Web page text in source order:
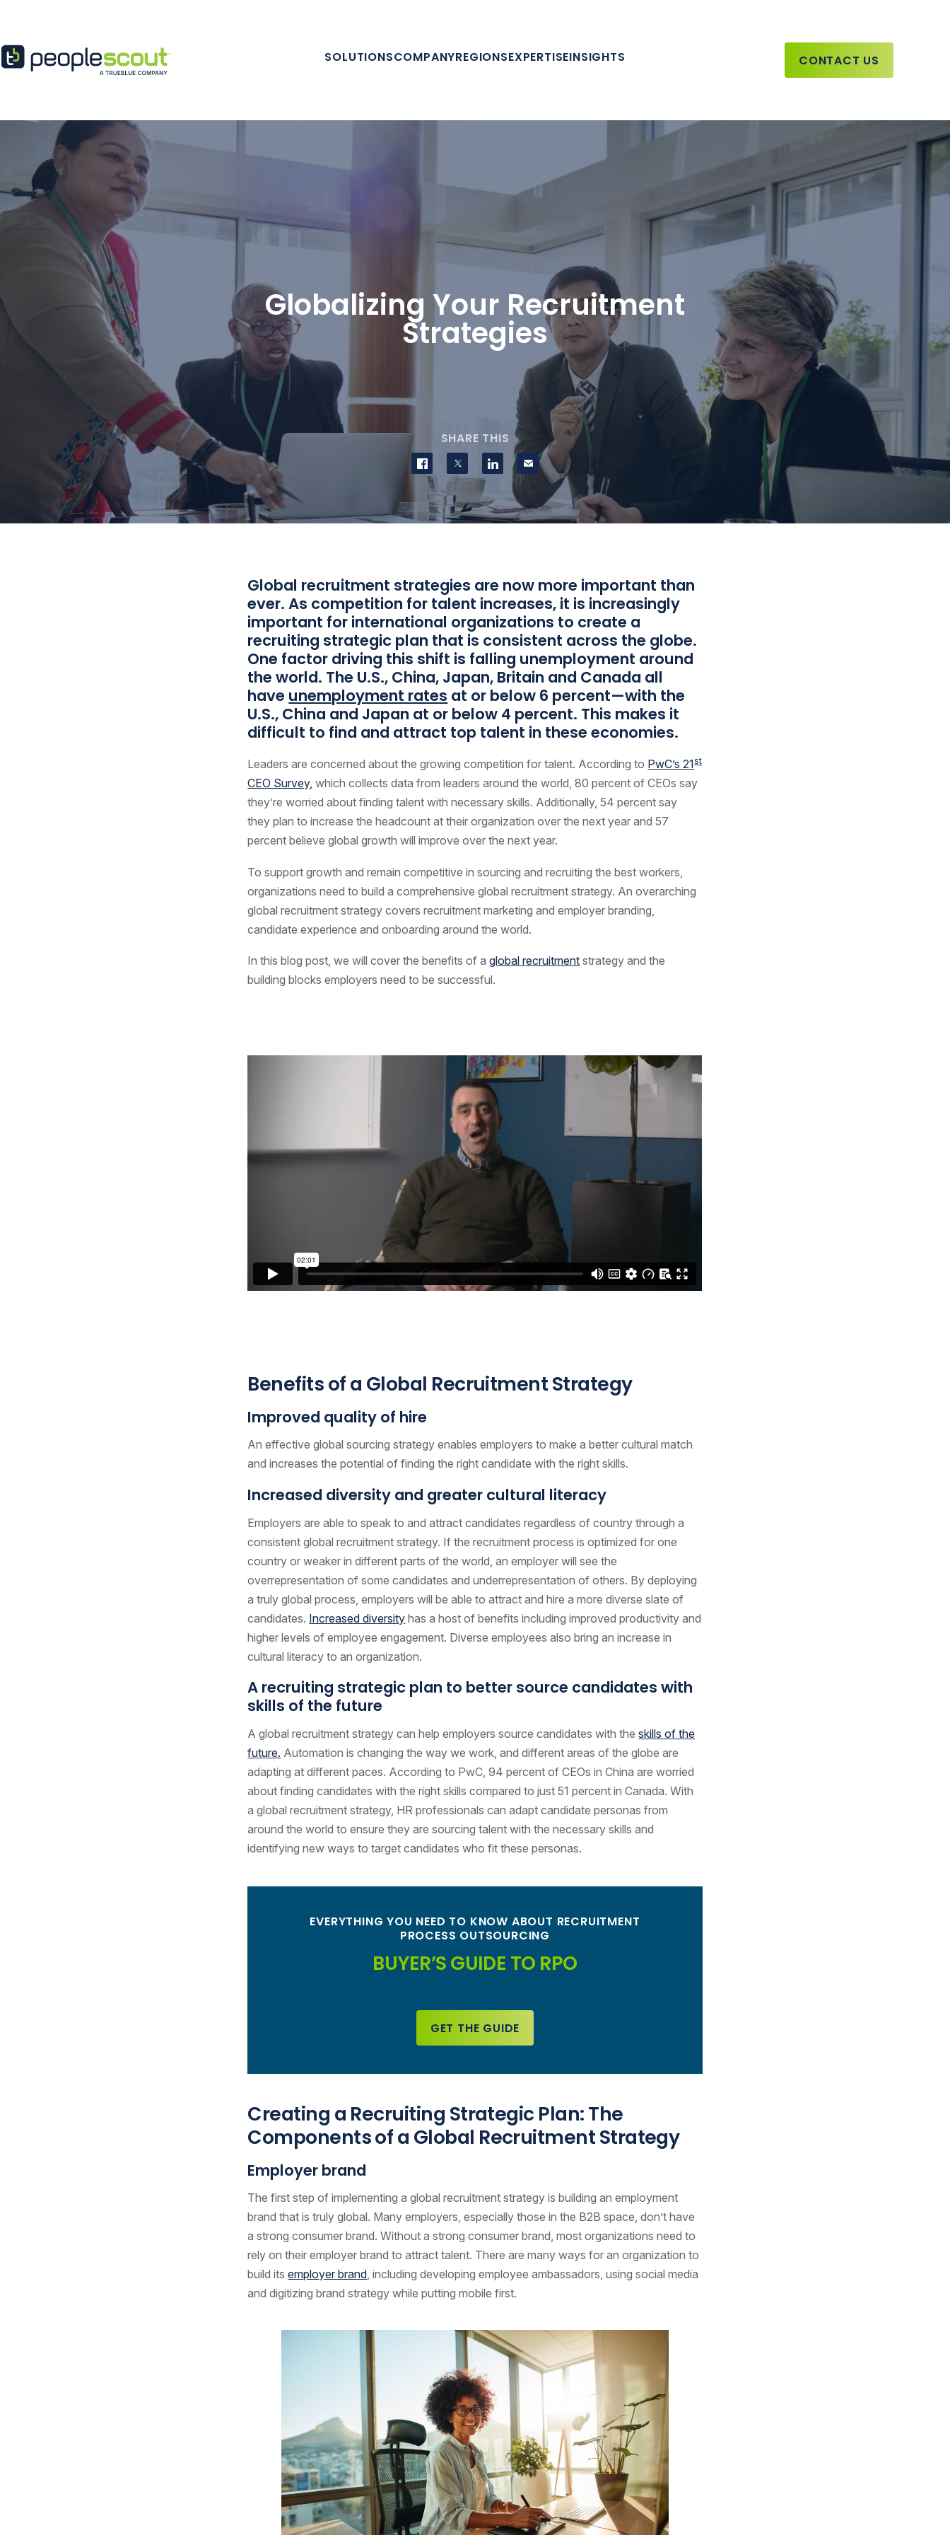
SOLUTIONSCOMPANYREGIONSEXPERTISEINSIGHTS CONTACT US
Globalizing Your Recruitment
Strategies
SHARE THIS
Share on Facebook
Share on Twitter
Share on LinkedIn
Contact us
Global recruitment strategies are now more important than
ever. As competition for talent increases, it is increasingly
important for international organizations to create a
recruiting strategic plan that is consistent across the globe.
One factor driving this shift is falling unemployment around
the world. The U.S., China, Japan, Britain and Canada all
have unemployment rates at or below 6 percent—with the
U.S., China and Japan at or below 4 percent. This makes it
difficult to find and attract top talent in these economies.
Leaders are concerned about the growing competition for talent. According to PwC’s 21st
CEO Survey, which collects data from leaders around the world, 80 percent of CEOs say
they’re worried about finding talent with necessary skills. Additionally, 54 percent say
they plan to increase the headcount at their organization over the next year and 57
percent believe global growth will improve over the next year.
To support growth and remain competitive in sourcing and recruiting the best workers,
organizations need to build a comprehensive global recruitment strategy. An overarching
global recruitment strategy covers recruitment marketing and employer branding,
candidate experience and onboarding around the world.
In this blog post, we will cover the benefits of aglobal recruitment strategy and the
building blocks employers need to be successful.
Benefits of a Global Recruitment Strategy
Improved quality of hire
An effective global sourcing strategy enables employers to make a better cultural match
and increases the potential of finding the right candidate with the right skills.
Increased diversity and greater cultural literacy
Employers are able to speak to and attract candidates regardless of country through a
consistent global recruitment strategy. If the recruitment process is optimized for one
country or weaker in different parts of the world, an employer will see the
overrepresentation of some candidates and underrepresentation of others. By deploying
a truly global process, employers will be able to attract and hire a more diverse slate of
candidates. Increased diversity has a host of benefits including improved productivity and
higher levels of employee engagement. Diverse employees also bring an increase in
cultural literacy to an organization.
A recruiting strategic plan to better source candidates with
skills of the future
A global recruitment strategy can help employers source candidates with theskills of the
future. Automation is changing the way we work, and different areas of the globe are
adapting at different paces. According to PwC, 94 percent of CEOs in China are worried
about finding candidates with the right skills compared to just 51 percent in Canada. With
a global recruitment strategy, HR professionals can adapt candidate personas from
around the world to ensure they are sourcing talent with the necessary skills and
identifying new ways to target candidates who fit these personas.
EVERYTHING YOU NEED TO KNOW ABOUT RECRUITMENT
PROCESS OUTSOURCING
BUYER’S GUIDE TO RPO
GET THE GUIDE
Creating a Recruiting Strategic Plan: The
Components of a Global Recruitment Strategy
Employer brand
The first step of implementing a global recruitment strategy is building an employment
brand that is truly global. Many employers, especially those in the B2B space, don’t have
a strong consumer brand. Without a strong consumer brand, most organizations need to
rely on their employer brand to attract talent. There are many ways for an organization to
build itsemployer brand, including developing employee ambassadors, using social media
and digitizing brand strategy while putting mobile first.